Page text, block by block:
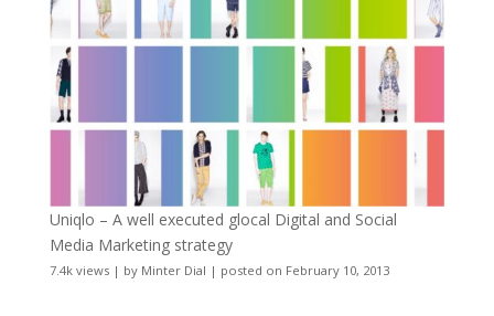
Uniqlo – A well executed glocal Digital and Social
Media Marketing strategy
7.4k views| by Minter Dial | posted on February 10, 2013